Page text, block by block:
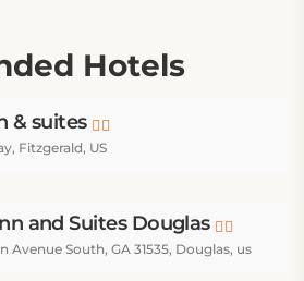
Hotels
& suites
Fitzgerald, US
and Suites Douglas
Avenue South, GA 31535, Douglas, us